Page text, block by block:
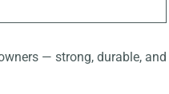
— strong, durable, and